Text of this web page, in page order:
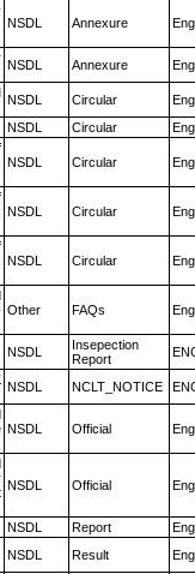
NSDL Annexure
NSDL Annexure
NSDL Circular
NSDL Circular
NSDL Circular
NSDL Circular
NSDL Circular
Other FAQs
NSDL
Insepection
Report
NSDL NCLT_NOTICE
NSDL Official
NSDL Official
NSDL Report
NSDL Result